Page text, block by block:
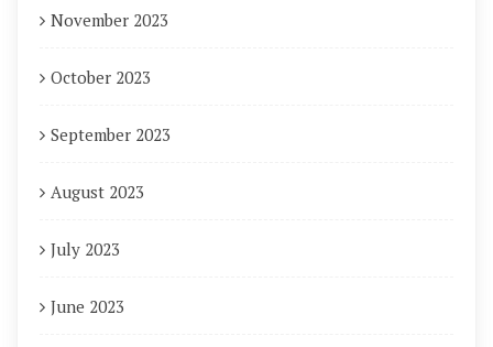
November 2023
October 2023
September 2023
August 2023
July 2023
June 2023